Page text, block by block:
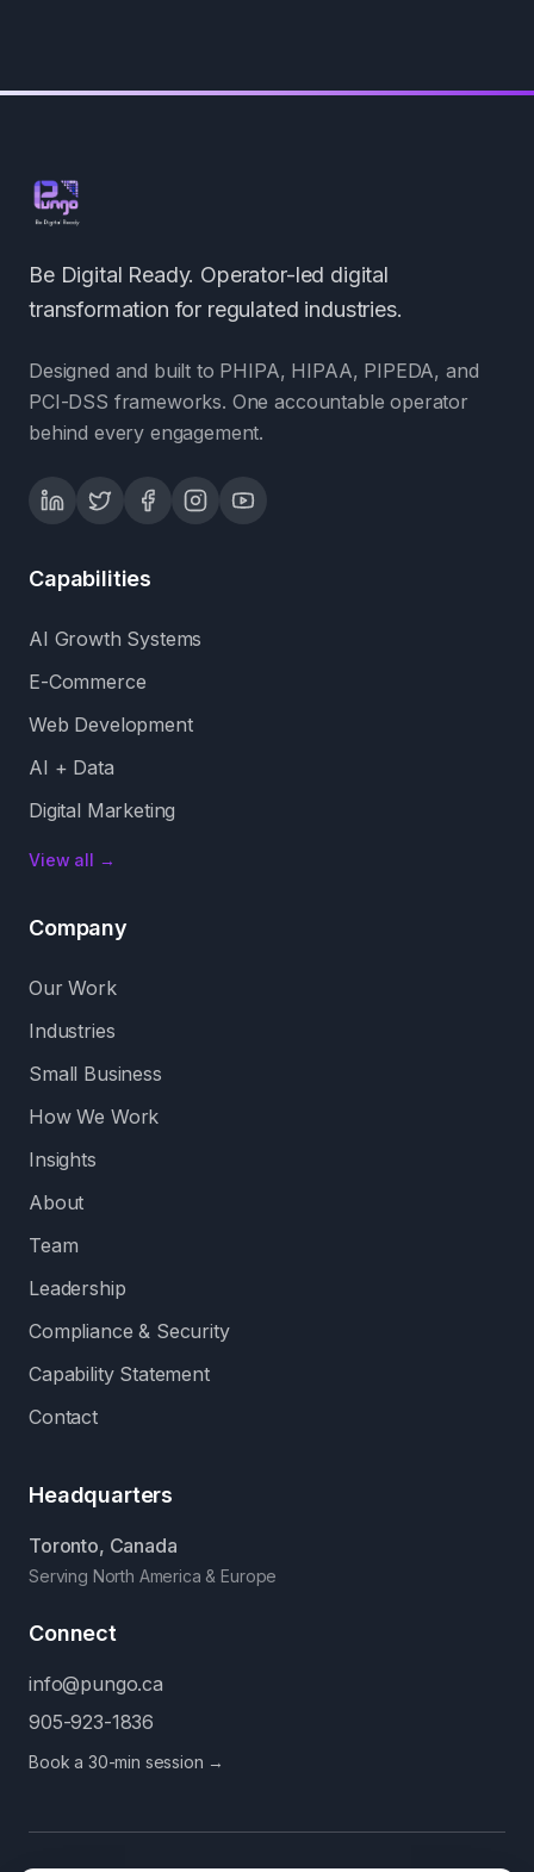
Be Digital Ready. Operator-led digital
transformation for regulated industries.
Designed and built to PHIPA, HIPAA, PIPEDA, and
PCI-DSS frameworks. One accountable operator
behind every engagement.
Capabilities
AI Growth Systems
E-Commerce
Web Development
AI + Data
Digital Marketing
View all →
Company
Our Work
Industries
Small Business
How We Work
Insights
About
Team
Leadership
Compliance & Security
Capability Statement
Contact
Headquarters
Toronto, Canada
Serving North America & Europe
Connect
info@pungo.ca
905-923-1836
Book a 30-min session →